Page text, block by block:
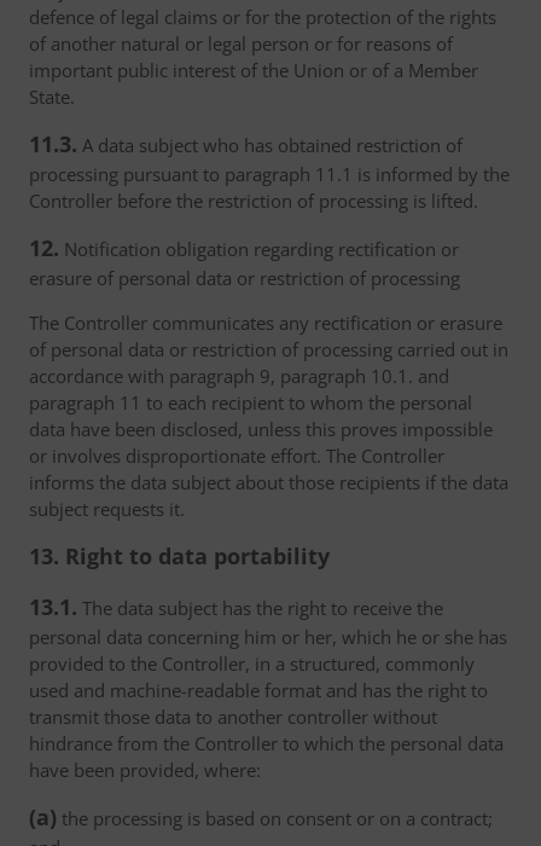
defence of legal claims or for the protection of the rights
of another natural or legal person or for reasons of
important public interest of the Union or of a Member
State.
11.3. A data subject who has obtained restriction of
processing pursuant to paragraph 11.1 is informed by the
Controller before the restriction of processing is lifted.
12. Notification obligation regarding rectification or
erasure of personal data or restriction of processing
The Controller communicates any rectification or erasure
of personal data or restriction of processing carried out in
accordance with paragraph 9, paragraph 10.1. and
paragraph 11 to each recipient to whom the personal
data have been disclosed, unless this proves impossible
or involves disproportionate effort. The Controller
informs the data subject about those recipients if the data
subject requests it.
13. Right to data portability
13.1. The data subject has the right to receive the
personal data concerning him or her, which he or she has
provided to the Controller, in a structured, commonly
used and machine-readable format and has the right to
transmit those data to another controller without
hindrance from the Controller to which the personal data
have been provided, where:
(a) the processing is based on consent or on a contract;